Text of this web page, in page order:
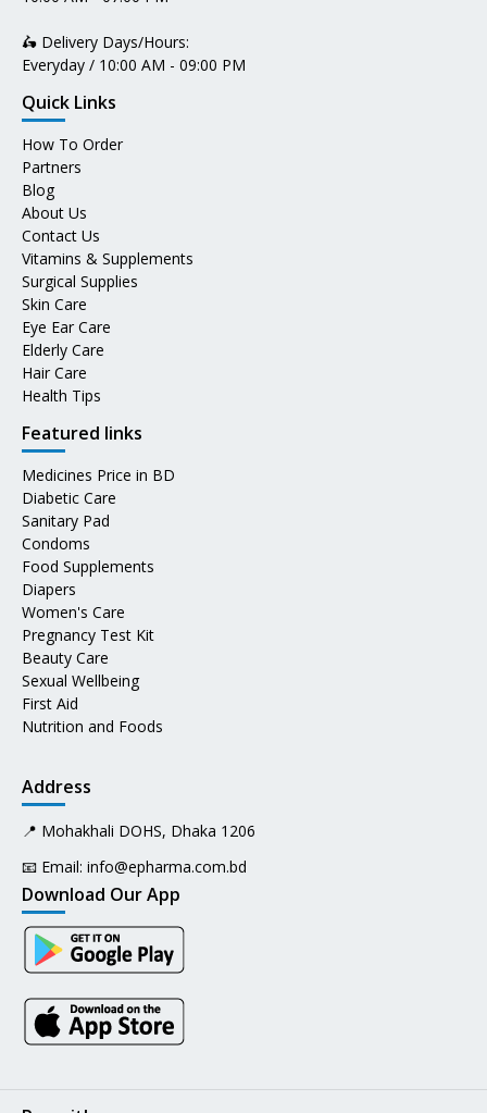
🛵 Delivery Days/Hours:
Everyday / 10:00 AM - 09:00 PM
Quick Links
How To Order
Partners
Blog
About Us
Contact Us
Vitamins & Supplements
Surgical Supplies
Skin Care
Eye Ear Care
Elderly Care
Hair Care
Health Tips
Featured links
Medicines Price in BD
Diabetic Care
Sanitary Pad
Condoms
Food Supplements
Diapers
Women's Care
Pregnancy Test Kit
Beauty Care
Sexual Wellbeing
First Aid
Nutrition and Foods
Address
📍 Mohakhali DOHS, Dhaka 1206
📧 Email: info@epharma.com.bd
Download Our App